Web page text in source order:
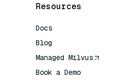
Resources
Docs
Blog
Managed Milvus
Book a Demo